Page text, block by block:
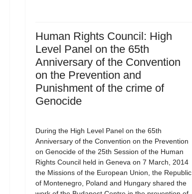
Human Rights Council: High
Level Panel on the 65th
Anniversary of the Convention
on the Prevention and
Punishment of the crime of
Genocide
During the High Level Panel on the 65th
Anniversary of the Convention on the Prevention
on Genocide of the 25th Session of the Human
Rights Council held in Geneva on 7 March, 2014
the Missions of the European Union, the Republic
of Montenegro, Poland and Hungary shared the